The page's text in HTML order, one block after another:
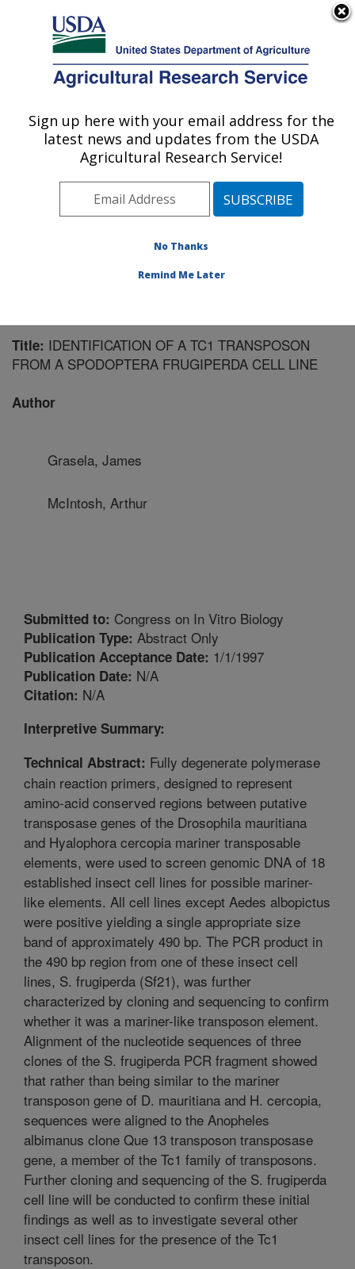
Here's how you know
Agricultural Research Service
U.S. DEPARTMENT OF AGRICULTURE
Biological Control of Insects Research:
Columbia, MO
Midwest Area» Columbia, Missouri
Publications at this Location» Publication #82256
Title: IDENTIFICATION OF A TC1 TRANSPOSON
FROM A SPODOPTERA FRUGIPERDA CELL LINE
Author
Grasela, James
McIntosh, Arthur
Submitted to: Congress on In Vitro Biology
Publication Type: Abstract Only
Publication Acceptance Date: 1/1/1997
Publication Date: N/A
Citation: N/A
Interpretive Summary:
Technical Abstract: Fully degenerate polymerase
chain reaction primers, designed to represent
amino-acid conserved regions between putative
transposase genes of the Drosophila mauritiana
and Hyalophora cercopia mariner transposable
elements, were used to screen genomic DNA of 18
established insect cell lines for possible mariner-
like elements. All cell lines except Aedes albopictus
were positive yielding a single appropriate size
band of approximately 490 bp. The PCR product in
the 490 bp region from one of these insect cell
lines, S. frugiperda (Sf21), was further
characterized by cloning and sequencing to confirm
whether it was a mariner-like transposon element.
Alignment of the nucleotide sequences of three
clones of the S. frugiperda PCR fragment showed
that rather than being similar to the mariner
transposon gene of D. mauritiana and H. cercopia,
sequences were aligned to the Anopheles
albimanus clone Que 13 transposon transposase
gene, a member of the Tc1 family of transposons.
Further cloning and sequencing of the S. frugiperda
cell line will be conducted to confirm these initial
findings as well as to investigate several other
insect cell lines for the presence of the Tc1
transposon.
Sign up here with your email address for the
latest news and updates from the USDA
Agricultural Research Service!
No Thanks
Remind Me Later